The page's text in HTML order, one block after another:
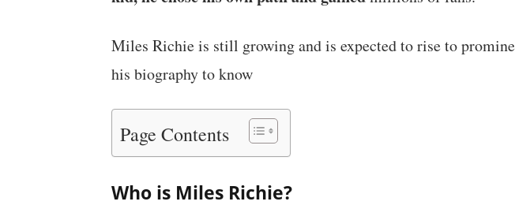
Miles Richie is still growing and is expected to rise to
his biography to know
Page Contents
Who is Miles Richie?